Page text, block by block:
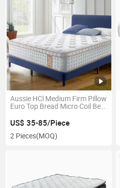
Aussie HCl Medium Firm Pillow
Euro Top Bread Micro Coil Bed
Latex Memory Foam Pocket
Spring Mattress
US$ 35-85/Piece
2 Pieces(MOQ)